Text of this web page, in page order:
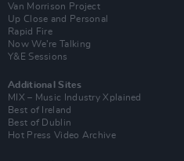
Van Morrison Project
Up Close and Personal
Rapid Fire
Now We’re Talking
Y&E Sessions
Additional Sites
MIX – Music Industry Xplained
Best of Ireland
Best of Dublin
Hot Press Video Archive